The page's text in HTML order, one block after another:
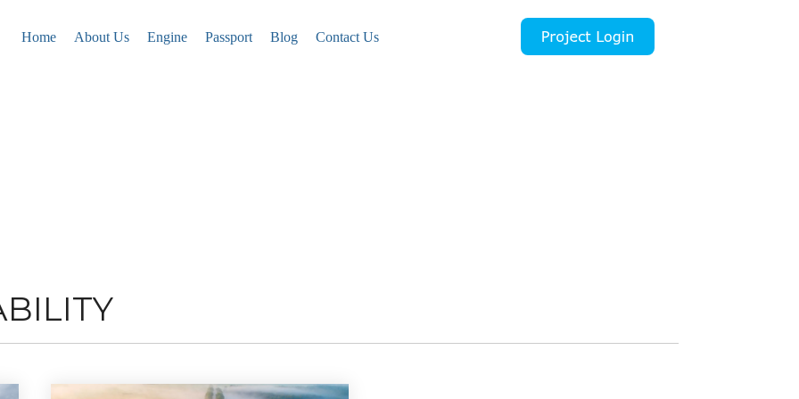
Home About Us Engine Passport Blog Contact Us